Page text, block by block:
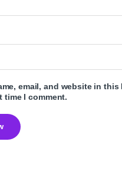
email, and website in this
time I comment.